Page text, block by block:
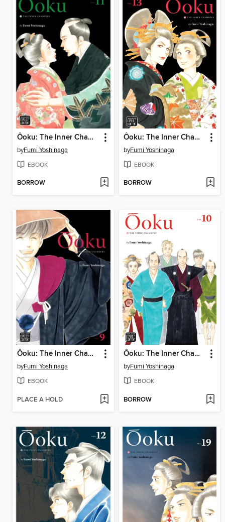
Ôoku: The Inner Chambers, Volume 11
byFumi Yoshinaga
EBOOK
BORROW
Ôoku: The Inner Chambers, Volume 13
byFumi Yoshinaga
EBOOK
BORROW
Ôoku: The Inner Chambers, Volume 9
byFumi Yoshinaga
EBOOK
PLACE A HOLD
Ôoku: The Inner Chambers, Volume 10
byFumi Yoshinaga
EBOOK
BORROW